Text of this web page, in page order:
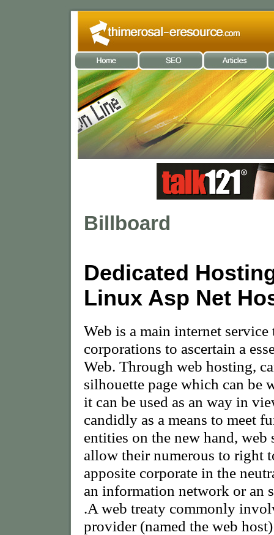
Billboard
Dedicated
Linux Asp Net
Web is a main internet
corporations to ascertain a
Web. Through web hosting,
silhouette page which can be
it can be used as an way in
candidly as a means to meet
entities on the new hand, web
allow their numerous to right
apposite corporate in the
an information network or an
.A web treaty commonly
provider (named the web